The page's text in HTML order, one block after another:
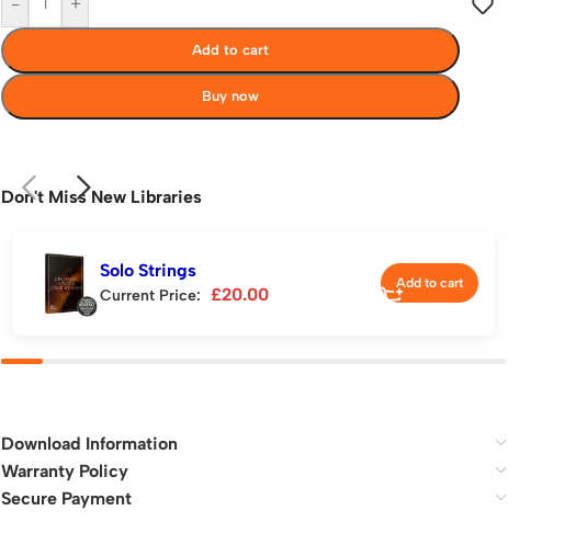
Add to cart
Buy now
Don't Miss New Libraries
Solo Strings
Current Price: £20.00
Add to cart
Download Information
Warranty Policy
Secure Payment